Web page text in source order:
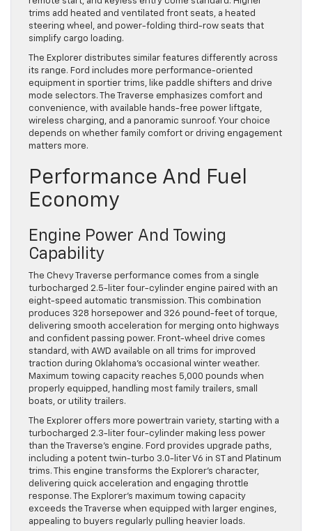
trims add heated and ventilated front seats, a heated
steering wheel, and power-folding third-row seats that
simplify cargo loading.
The Explorer distributes similar features differently across
its range. Ford includes more performance-oriented
equipment in sportier trims, like paddle shifters and drive
mode selectors. The Traverse emphasizes comfort and
convenience, with available hands-free power liftgate,
wireless charging, and a panoramic sunroof. Your choice
depends on whether family comfort or driving engagement
matters more.
Performance And Fuel
Economy
Engine Power And Towing
Capability
The Chevy Traverse performance comes from a single
turbocharged 2.5-liter four-cylinder engine paired with an
eight-speed automatic transmission. This combination
produces 328 horsepower and 326 pound-feet of torque,
delivering smooth acceleration for merging onto highways
and confident passing power. Front-wheel drive comes
standard, with AWD available on all trims for improved
traction during Oklahoma’s occasional winter weather.
Maximum towing capacity reaches 5,000 pounds when
properly equipped, handling most family trailers, small
boats, or utility trailers.
The Explorer offers more powertrain variety, starting with a
turbocharged 2.3-liter four-cylinder making less power
than the Traverse’s engine. Ford provides upgrade paths,
including a potent twin-turbo 3.0-liter V6 in ST and Platinum
trims. This engine transforms the Explorer’s character,
delivering quick acceleration and engaging throttle
response. The Explorer’s maximum towing capacity
exceeds the Traverse when equipped with larger engines,
appealing to buyers regularly pulling heavier loads.